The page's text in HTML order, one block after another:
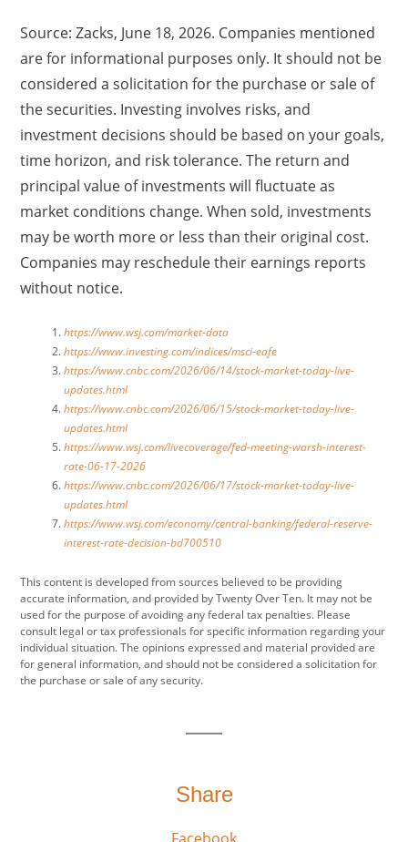
Source: Zacks, June 18, 2026. Companies mentioned
are for informational purposes only. It should not be
considered a solicitation for the purchase or sale of
the securities. Investing involves risks, and
investment decisions should be based on your goals,
time horizon, and risk tolerance. The return and
principal value of investments will fluctuate as
market conditions change. When sold, investments
may be worth more or less than their original cost.
Companies may reschedule their earnings reports
without notice.
https://www.wsj.com/market-data
https://www.investing.com/indices/msci-eafe
https://www.cnbc.com/2026/06/14/stock-market-today-live-
updates.html
https://www.cnbc.com/2026/06/15/stock-market-today-live-
updates.html
https://www.wsj.com/livecoverage/fed-meeting-warsh-interest-
rate-06-17-2026
https://www.cnbc.com/2026/06/17/stock-market-today-live-
updates.html
https://www.wsj.com/economy/central-banking/federal-reserve-
interest-rate-decision-bd700510
This content is developed from sources believed to be providing
accurate information, and provided by Twenty Over Ten. It may not be
used for the purpose of avoiding any federal tax penalties. Please
consult legal or tax professionals for specific information regarding your
individual situation. The opinions expressed and material provided are
for general information, and should not be considered a solicitation for
the purchase or sale of any security.
Share